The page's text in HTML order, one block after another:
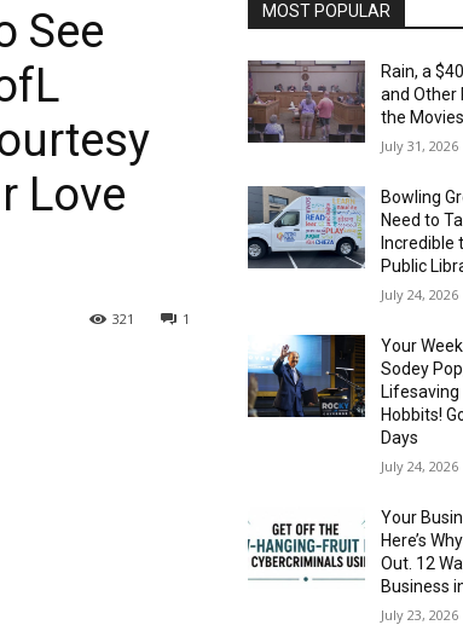
See
Love
1
321
MOST POPULAR
Rain, a
and Other
the
July 31, 2026
Bowling
Need to
Incredible
Public
July 24, 2026
Your
Sodey
Lifesaving
Hobbits!
Days
July 24, 2026
Your
Here’s
Out. 12
Business
July 23, 2026